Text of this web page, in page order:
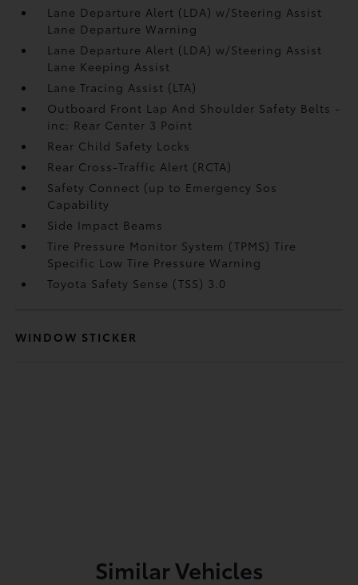
Lane Departure Alert (LDA) w/Steering Assist
Lane Departure Warning
Lane Departure Alert (LDA) w/Steering Assist
Lane Keeping Assist
Lane Tracing Assist (LTA)
Outboard Front Lap And Shoulder Safety Belts -
inc: Rear Center 3 Point
Rear Child Safety Locks
Rear Cross-Traffic Alert (RCTA)
Safety Connect (up to Emergency Sos
Capability
Side Impact Beams
Tire Pressure Monitor System (TPMS) Tire
Specific Low Tire Pressure Warning
Toyota Safety Sense (TSS) 3.0
WINDOW STICKER
Similar Vehicles